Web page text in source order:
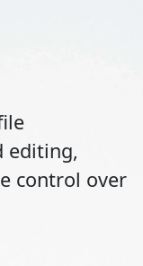
editing,
control over